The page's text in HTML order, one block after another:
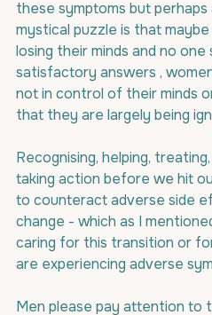
these symptoms but
mystical puzzle is that
losing their minds and no
satisfactory answers ,
not in control of their minds
that they are largely being
Recognising, helping,
taking action before we hit
to counteract adverse side
change - which as I
caring for this transition or
are experiencing adverse
Men please pay attention to